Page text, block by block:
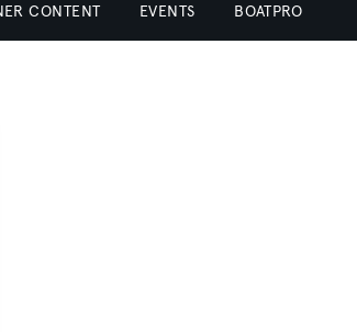
CONTENT EVENTS BOATPRO